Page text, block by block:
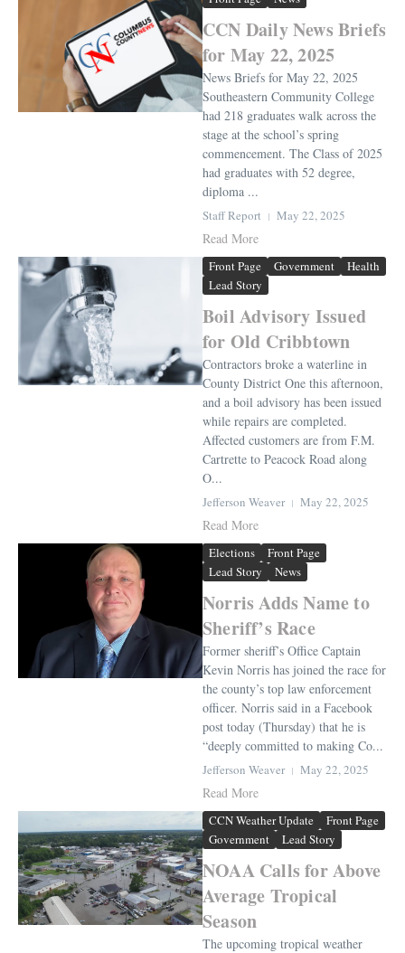
CCN Daily News Briefs
for May 22, 2025
News Briefs for May 22, 2025
Southeastern Community College
had 218 graduates walk across the
stage at the school’s spring
commencement. The Class of 2025
had graduates with 52 degree,
diploma ...
Staff Report May 22, 2025
Read More
Front Page Government
Health
Lead Story
Boil Advisory Issued
for Old Cribbtown
Contractors broke a waterline in
County District One this afternoon,
and a boil advisory has been issued
while repairs are completed.
Affected customers are from F.M.
Cartrette to Peacock Road along
O...
Jefferson Weaver May 22, 2025
Read More
Elections
Front Page
Lead Story
News
Norris Adds Name to
Sheriff’s Race
Former sheriff’s Office Captain
Kevin Norris has joined the race for
the county’s top law enforcement
officer. Norris said in a Facebook
post today (Thursday) that he is
“deeply committed to making Co...
Jefferson Weaver May 22, 2025
Read More
CCN Weather Update
Front Page
Government
Lead Story
NOAA Calls for Above
Average Tropical
Season
The upcoming tropical weather